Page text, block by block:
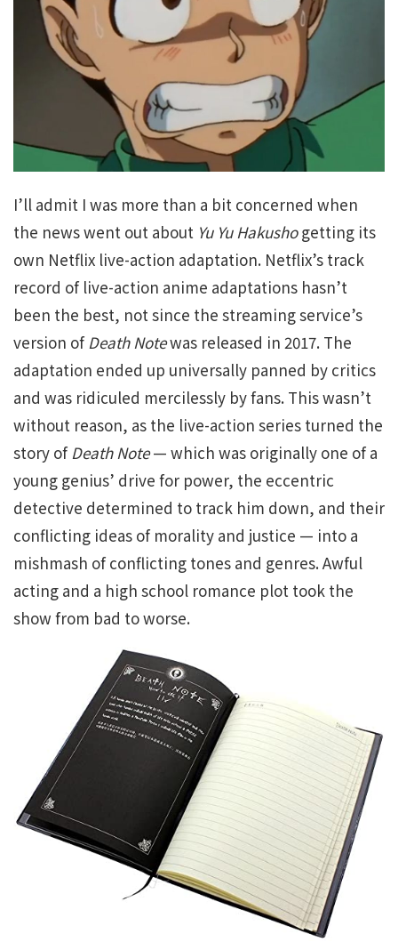
I’ll admit I was more than a bit concerned when
the news went out about Yu Yu Hakushogetting its
own Netflix live-action adaptation. Netflix’s track
record of live-action anime adaptations hasn’t
been the best, not since the streaming service’s
version ofDeath Notewas released in 2017. The
adaptation ended up universally panned by critics
and was ridiculed mercilessly by fans. This wasn’t
without reason, as the live-action series turned the
story ofDeath Note— which was originally one of a
young genius’ drive for power, the eccentric
detective determined to track him down, and their
conflicting ideas of morality and justice — into a
mishmash of conflicting tones and genres. Awful
acting and a high school romance plot took the
show from bad to worse.